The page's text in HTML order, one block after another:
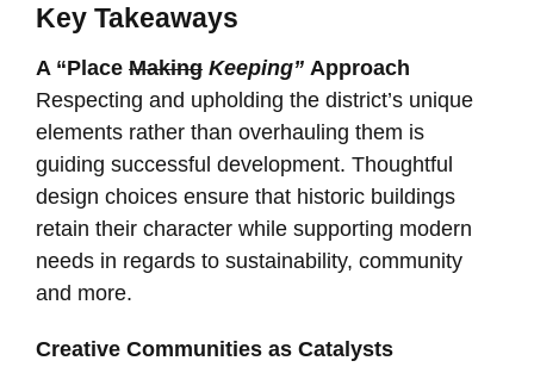
Key Takeaways
A “Place Making Keeping” Approach
Respecting and upholding the district’s unique
elements rather than overhauling them is
guiding successful development. Thoughtful
design choices ensure that historic buildings
retain their character while supporting modern
needs in regards to sustainability, community
and more.
Creative Communities as Catalysts